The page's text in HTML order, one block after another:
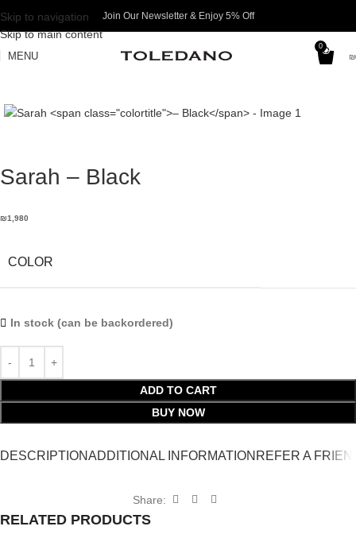
Skip to navigation
Skip to main content
Join Our Newsletter & Enjoy 5% Off​
MENU
0
₪
Sarah – Black
₪1,980
COLOR
In stock (can be backordered)
ADD TO CART
BUY NOW
DESCRIPTIONADDITIONAL INFORMATION REFER A
Share:
RELATED PRODUCTS